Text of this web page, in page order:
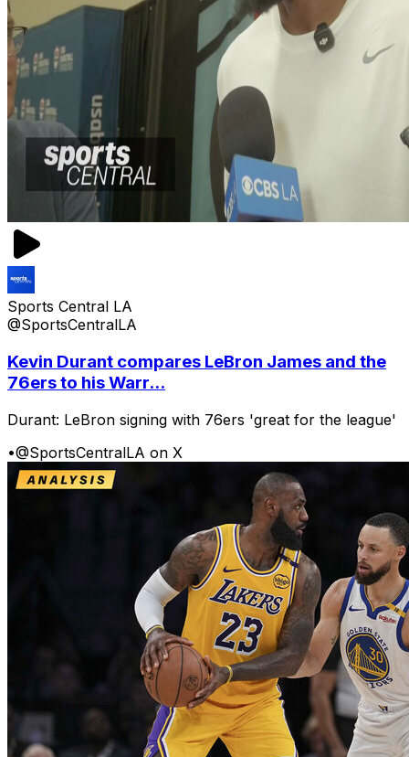
Sports Central LA
@SportsCentralLA
Kevin Durant compares LeBron James and the
76ers to his Warr...
Durant: LeBron signing with 76ers 'great for the league'
•@SportsCentralLA on X